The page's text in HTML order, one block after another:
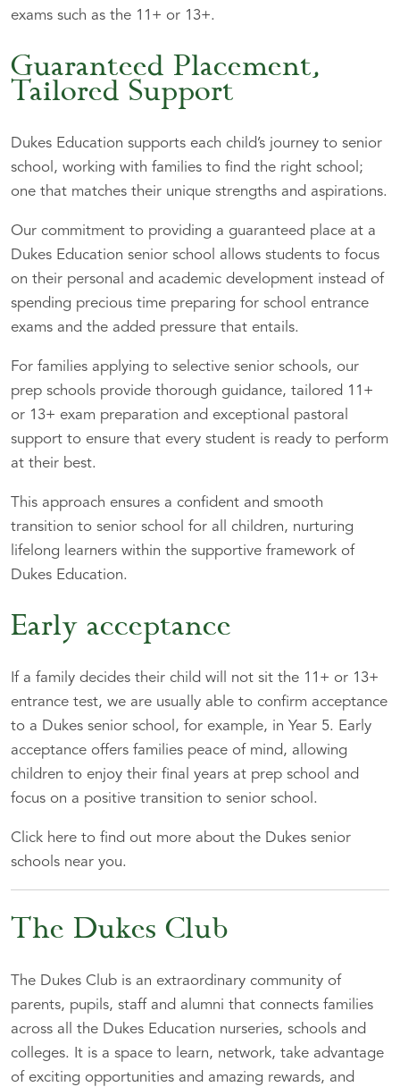
exams such as the 11+ or 13+.
Guaranteed Placement,
Tailored Support
Dukes Education supports each child’s journey to senior
school, working with families to find the right school;
one that matches their unique strengths and aspirations.
Our commitment to providing a guaranteed place at a
Dukes Education senior school allows students to focus
on their personal and academic development instead of
spending precious time preparing for school entrance
exams and the added pressure that entails.
For families applying to selective senior schools, our
prep schools provide thorough guidance, tailored 11+
or 13+ exam preparation and exceptional pastoral
support to ensure that every student is ready to perform
at their best.
This approach ensures a confident and smooth
transition to senior school for all children, nurturing
lifelong learners within the supportive framework of
Dukes Education.
Early acceptance
If a family decides their child will not sit the 11+ or 13+
entrance test, we are usually able to confirm acceptance
to a Dukes senior school, for example, in Year 5. Early
acceptance offers families peace of mind, allowing
children to enjoy their final years at prep school and
focus on a positive transition to senior school.
Click here to find out more about the Dukes senior
schools near you.
The Dukes Club
The Dukes Club is an extraordinary community of
parents, pupils, staff and alumni that connects families
across all the Dukes Education nurseries, schools and
colleges. It is a space to learn, network, take advantage
of exciting opportunities and amazing rewards, and